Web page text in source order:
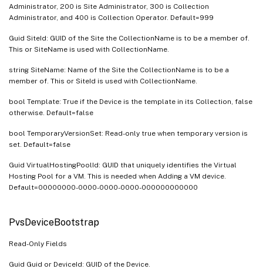
Administrator, 200 is Site Administrator, 300 is Collection
Administrator, and 400 is Collection Operator. Default=999
Guid SiteId: GUID of the Site the CollectionName is to be a member of.
This or SiteName is used with CollectionName.
string SiteName: Name of the Site the CollectionName is to be a
member of. This or SiteId is used with CollectionName.
bool Template: True if the Device is the template in its Collection, false
otherwise. Default=false
bool TemporaryVersionSet: Read-only true when temporary version is
set. Default=false
Guid VirtualHostingPoolId: GUID that uniquely identifies the Virtual
Hosting Pool for a VM. This is needed when Adding a VM device.
Default=00000000-0000-0000-0000-000000000000
PvsDeviceBootstrap
Read-Only Fields
Guid Guid or DeviceId: GUID of the Device.